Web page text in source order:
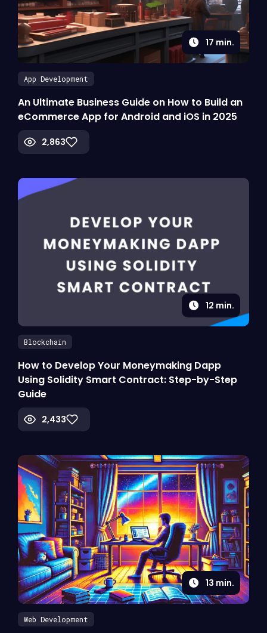
17 min.
App Development
An Ultimate Business Guide on How to Build an
eCommerce App for Android and iOS in 2025
2,863
12 min.
Blockchain
How to Develop Your Moneymaking Dapp
Using Solidity Smart Contract: Step-by-Step
Guide
2,433
13 min.
Web Development